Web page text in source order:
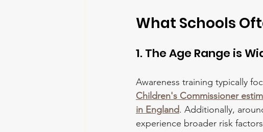
What Schools
1. The Age Range is
Awareness training typically
Children's Commissioner
in England. Additionally,
experience broader risk